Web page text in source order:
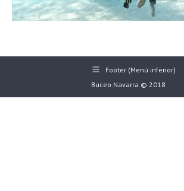
Footer (Menú inferior)
Buceo Navarra © 2018